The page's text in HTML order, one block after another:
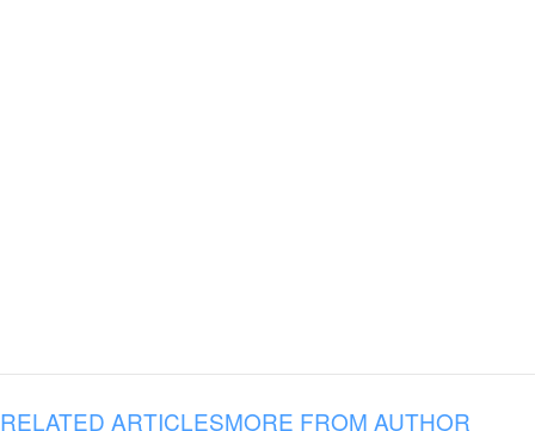
RELATED ARTICLESMORE FROM AUTHOR